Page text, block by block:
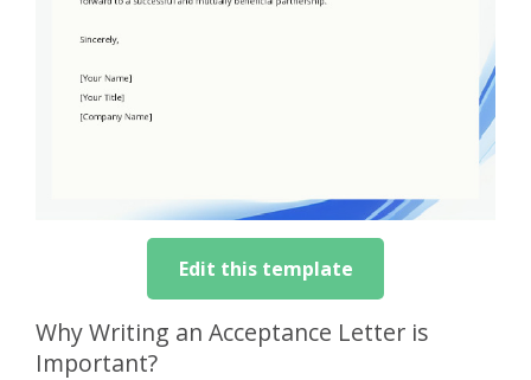
Edit this template
Why Writing an Acceptance Letter is
Important?